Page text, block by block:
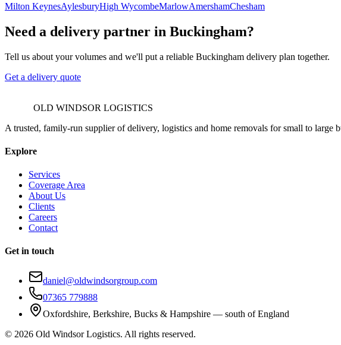
Milton KeynesAylesburyHigh WycombeMarlowAmershamChesham
Need a delivery partner in Buckingham?
Tell us about your volumes and we'll put a reliable Buckingham delivery plan together.
Get a delivery quote
OLD WINDSOR LOGISTICS
A trusted, family-run supplier of delivery, logistics and home removals for small to
Explore
Services
Coverage Area
About Us
Clients
Careers
Contact
Get in touch
daniel@oldwindsorgroup.com
07365 779888
Oxfordshire, Berkshire, Bucks & Hampshire — south of England
© 2026 Old Windsor Logistics. All rights reserved.